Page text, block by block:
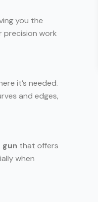
you the
precision work
it’s needed.
and edges,
that offers
when